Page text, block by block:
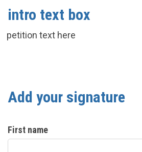
intro text box
petition text here
Add your signature
First name